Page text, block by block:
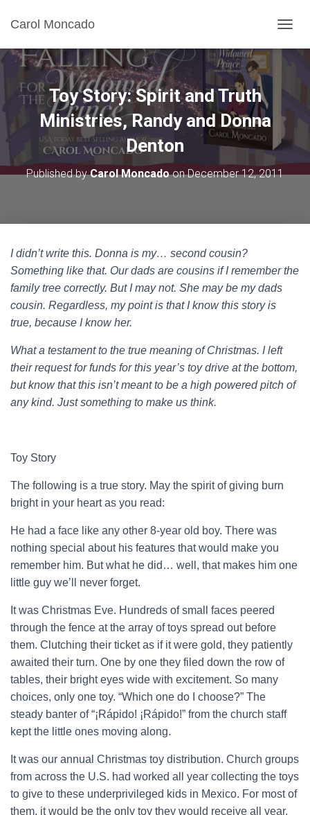
Carol Moncado
O
A
V
Toy Story: Spirit and Truth
Ministries, Randy and Donna
Denton
Published byCarol MoncadoonDecember 12, 2011
I didn’t write this. Donna is my… second cousin?
Something like that. Our dads are cousins if I remember the
family tree correctly. But I may not. She may be my dads
cousin. Regardless, my point is that I know this story is
true, because I know her.
What a testament to the true meaning of Christmas. I left
their request for funds for this year’s toy drive at the bottom,
but know that this isn’t meant to be a high powered pitch of
any kind. Just something to make us think.
Toy Story
The following is a true story. May the spirit of giving burn
bright in your heart as you read:
He had a face like any other 8-year old boy. There was
nothing special about his features that would make you
remember him. But what he did… well, that makes him one
little guy we’ll never forget.
It was Christmas Eve. Hundreds of small faces peered
through the fence at the array of toys spread out before
them. Clutching their ticket as if it were gold, they patiently
awaited their turn. One by one they filed down the row of
tables, their bright eyes wide with excitement. So many
choices, only one toy. “Which one do I choose?” The
steady banter of “¡Rápido! ¡Rápido!” from the church staff
kept the little ones moving along.
It was our annual Christmas toy distribution. Church groups
from across the U.S. had worked all year collecting the toys
to give to these underprivileged kids in Mexico. For most of
them, it would be the only toy they would receive all year.